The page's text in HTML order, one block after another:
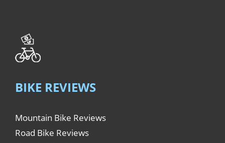
BIKE REVIEWS
Mountain Bike Reviews
Road Bike Reviews